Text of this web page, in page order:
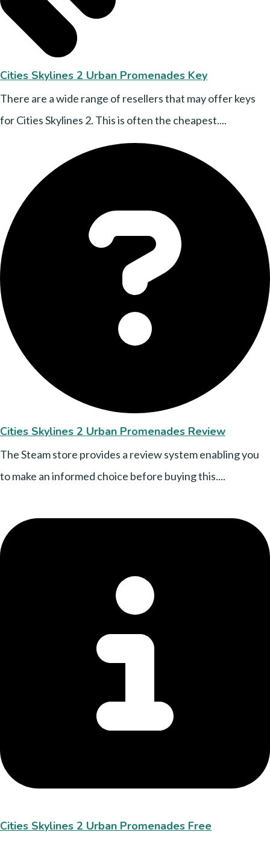
Cities Skylines 2 Urban Promenades Key
There are a wide range of resellers that may offer keys
for Cities Skylines 2. This is often the cheapest....
Cities Skylines 2 Urban Promenades Review
The Steam store provides a review system enabling you
to make an informed choice before buying this....
Cities Skylines 2 Urban Promenades Free